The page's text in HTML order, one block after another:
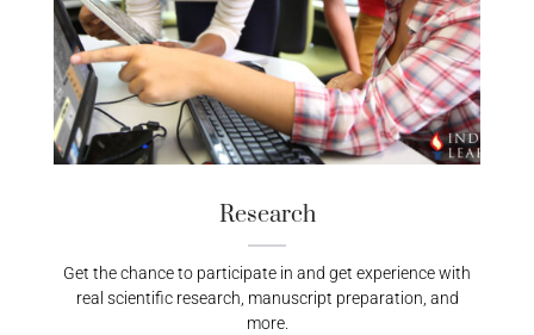
Research
Get the chance to participate in and get experience with
real scientific research, manuscript preparation, and
more.